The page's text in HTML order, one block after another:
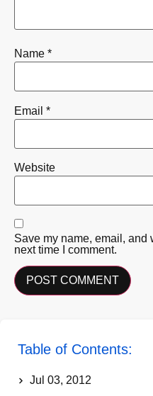
Name *
Email *
Website
Save my name, email, and
next time I comment.
Table of Contents:
Jul 03, 2012